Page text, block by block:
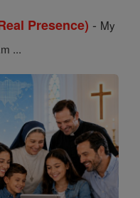
Presence) - My
...